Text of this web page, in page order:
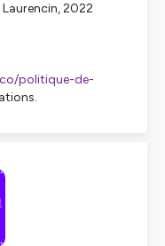
Laurencin, 2022
politique-de-